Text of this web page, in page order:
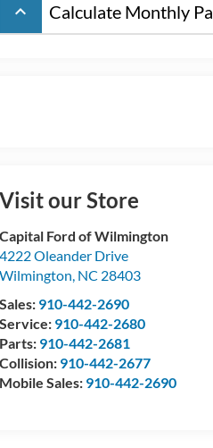
keyboard_arrow_up Calculate Monthly
Visit our Store
Capital Ford of Wilmington
4222 Oleander Drive
Wilmington, NC 28403
Sales: 910-442-2690
Service: 910-442-2680
Parts: 910-442-2681
Collision: 910-442-2677
Mobile Sales: 910-442-2690